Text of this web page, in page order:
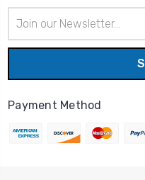
Address
Payment Method